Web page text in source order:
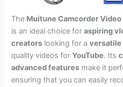
The Muitune Camcorder Video
is an ideal choice foraspiring
creators looking for aversatile
quality videos forYouTube. Its
advanced features make it
ensuring that you can easily